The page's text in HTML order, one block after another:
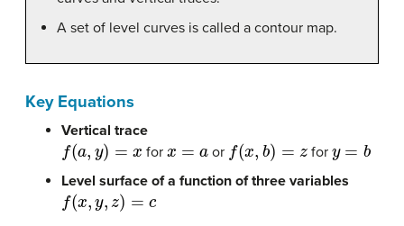
A set of level curves is called a contour map.
Key Equations
Vertical trace
f(a,y)=x
for or
( x )=z
for
Level surface of a function of three variables
f(x,y,z)=c